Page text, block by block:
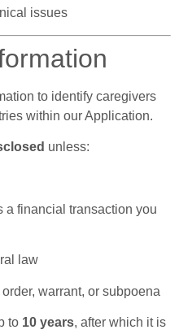
issues
to identify caregivers
within our Application.
unless:
a financial transaction you
law
warrant, or subpoena
to 10 years, after which it is